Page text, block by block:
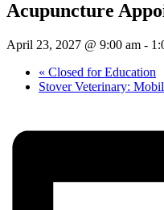
Acupuncture
April 23, 2027 @ 9:00 am -
« Closed for Education
Stover Veterinary: